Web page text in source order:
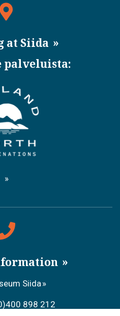
Siida
palveluista:
Siida
898 212